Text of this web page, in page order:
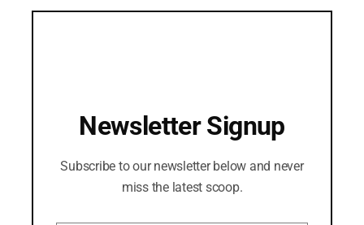
Newsletter Signup
Subscribe to our newsletter below and never
miss the latest scoop.